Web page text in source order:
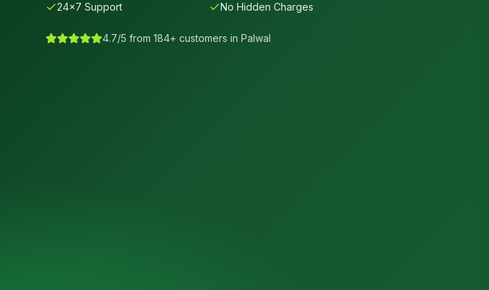
24×7 Support
No Hidden Charges
4.7/5 from 184+ customers in Palwal